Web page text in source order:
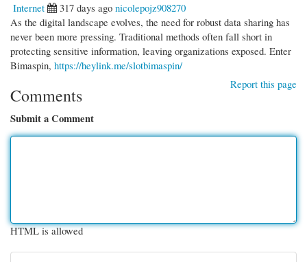
Internet
317 days ago nicolepojz908270
As the digital landscape evolves, the need for robust data sharing has
never been more pressing. Traditional methods often fall short in
protecting sensitive information, leaving organizations exposed. Enter
Bimaspin, https://heylink.me/slotbimaspin/
Report this page
Comments
Submit a Comment
HTML is allowed